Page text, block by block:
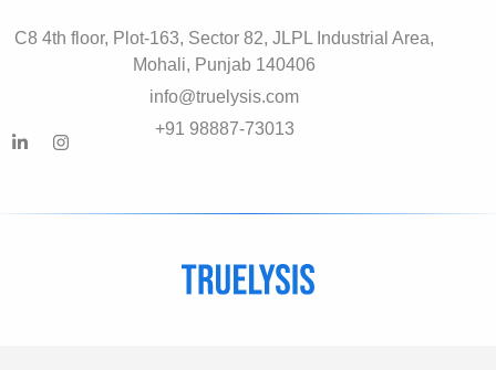
C8 4th floor, Plot-163, Sector 82, JLPL Industrial Area,
Mohali, Punjab 140406
info@truelysis.com
+91 98887-73013